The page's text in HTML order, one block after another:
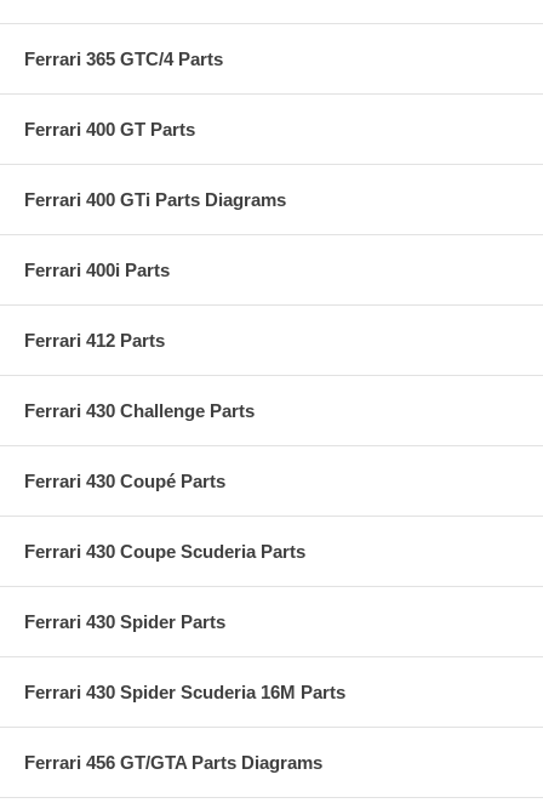
Ferrari 365 GTC/4 Parts
Ferrari 400 GT Parts
Ferrari 400 GTi Parts Diagrams
Ferrari 400i Parts
Ferrari 412 Parts
Ferrari 430 Challenge Parts
Ferrari 430 Coupé Parts
Ferrari 430 Coupe Scuderia Parts
Ferrari 430 Spider Parts
Ferrari 430 Spider Scuderia 16M Parts
Ferrari 456 GT/GTA Parts Diagrams